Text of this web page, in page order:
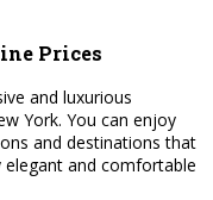
Prices
and luxurious
York. You can enjoy
and destinations that
and comfortable